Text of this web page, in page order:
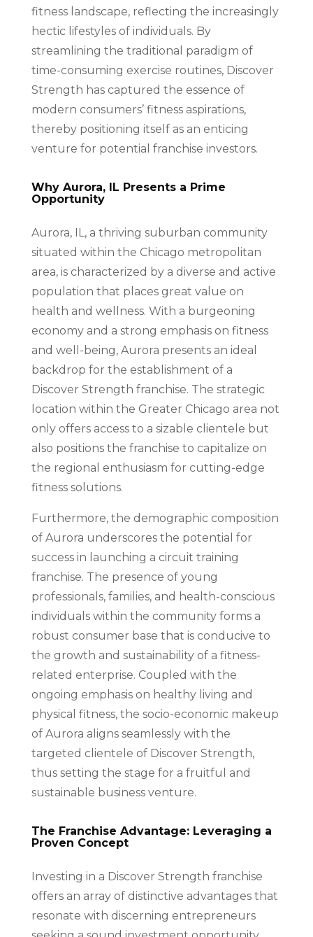
fitness landscape, reflecting the increasingly
hectic lifestyles of individuals. By
streamlining the traditional paradigm of
time-consuming exercise routines, Discover
Strength has captured the essence of
modern consumers’ fitness aspirations,
thereby positioning itself as an enticing
venture for potential franchise investors.
Why Aurora, IL Presents a Prime
Opportunity
Aurora, IL, a thriving suburban community
situated within the Chicago metropolitan
area, is characterized by a diverse and active
population that places great value on
health and wellness. With a burgeoning
economy and a strong emphasis on fitness
and well-being, Aurora presents an ideal
backdrop for the establishment of a
Discover Strength franchise. The strategic
location within the Greater Chicago area not
only offers access to a sizable clientele but
also positions the franchise to capitalize on
the regional enthusiasm for cutting-edge
fitness solutions.
Furthermore, the demographic composition
of Aurora underscores the potential for
success in launching a circuit training
franchise. The presence of young
professionals, families, and health-conscious
individuals within the community forms a
robust consumer base that is conducive to
the growth and sustainability of a fitness-
related enterprise. Coupled with the
ongoing emphasis on healthy living and
physical fitness, the socio-economic makeup
of Aurora aligns seamlessly with the
targeted clientele of Discover Strength,
thus setting the stage for a fruitful and
sustainable business venture.
The Franchise Advantage: Leveraging a
Proven Concept
Investing in a Discover Strength franchise
offers an array of distinctive advantages that
resonate with discerning entrepreneurs